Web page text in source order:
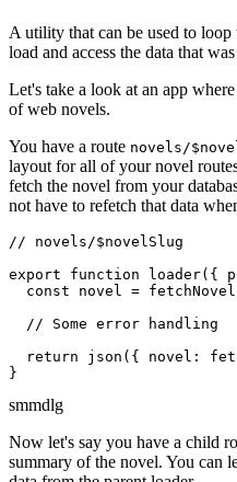
A utility that can be used to
load and access the data that
Let's take a look at an app
of web novels.
You have a route novels/
layout for all of your novel
fetch the novel from your
not have to refetch that data
// novels/$novelSlug
export function loader({
const novel =
  // Some error handling
return json({ novel:
}
smmdlg
Now let's say you have a child
summary of the novel. You can